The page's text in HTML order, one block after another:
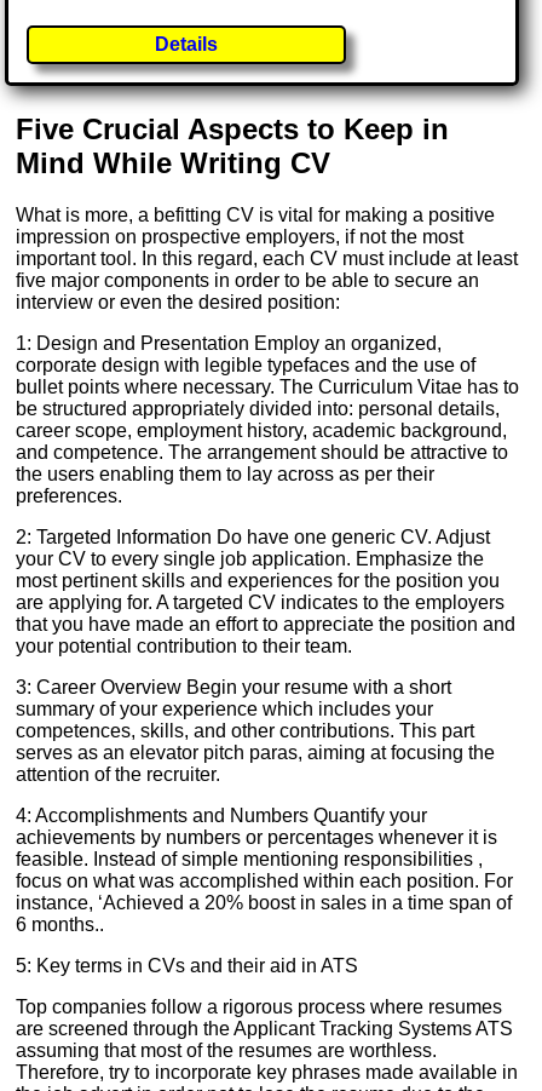
Details
Five Crucial Aspects to Keep in
Mind While Writing CV
What is more, a befitting CV is vital for making a positive
impression on prospective employers, if not the most
important tool. In this regard, each CV must include at least
five major components in order to be able to secure an
interview or even the desired position:
1: Design and Presentation Employ an organized,
corporate design with legible typefaces and the use of
bullet points where necessary. The Curriculum Vitae has to
be structured appropriately divided into: personal details,
career scope, employment history, academic background,
and competence. The arrangement should be attractive to
the users enabling them to lay across as per their
preferences.
2: Targeted Information Do have one generic CV. Adjust
your CV to every single job application. Emphasize the
most pertinent skills and experiences for the position you
are applying for. A targeted CV indicates to the employers
that you have made an effort to appreciate the position and
your potential contribution to their team.
3: Career Overview Begin your resume with a short
summary of your experience which includes your
competences, skills, and other contributions. This part
serves as an elevator pitch paras, aiming at focusing the
attention of the recruiter.
4: Accomplishments and Numbers Quantify your
achievements by numbers or percentages whenever it is
feasible. Instead of simple mentioning responsibilities ,
focus on what was accomplished within each position. For
instance, ‘Achieved a 20% boost in sales in a time span of
6 months..
5: Key terms in CVs and their aid in ATS
Top companies follow a rigorous process where resumes
are screened through the Applicant Tracking Systems ATS
assuming that most of the resumes are worthless.
Therefore, try to incorporate key phrases made available in